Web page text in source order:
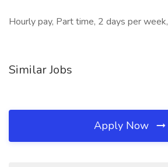
Hourly pay, Part time, 2 days per week,
Similar Jobs
Apply Now